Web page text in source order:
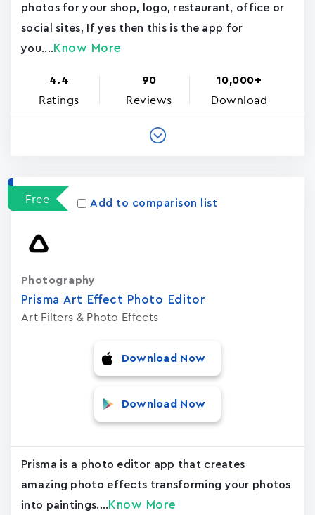
photos for your shop, logo, restaurant, office or
social sites, If yes then this is the app for
you.... Know More
4.4
Ratings
90
Reviews
10,000+
Download
Free Add to comparison list
Prisma Art Effect Photo Editor
Art Filters & Photo Effects
Photography
Download Now
Download Now
Prisma is a photo editor app that creates
amazing photo effects transforming your photos
into paintings.... Know More